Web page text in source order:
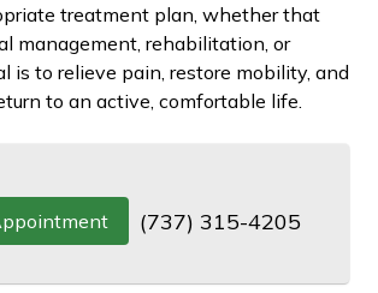
treatment plan, whether that
management, rehabilitation, or
is to relieve pain, restore mobility, and
to an active, comfortable life.
(737) 315-4205